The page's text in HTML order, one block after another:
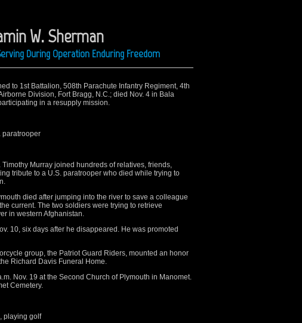
W. Sherman
During Operation Enduring Freedom
to 1st Battalion, 508th Parachute Infantry Regiment, 4th
Division, Fort Bragg, N.C.; died Nov. 4 in Bala
in a resupply mission.
paratrooper
Timothy Murray joined hundreds of relatives, friends,
tribute to a U.S. paratrooper who died while trying to
died after jumping into the river to save a colleague
current. The two soldiers were trying to retrieve
in western Afghanistan.
10, six days after he disappeared. He was promoted
group, the Patriot Guard Riders, mounted an honor
Richard Davis Funeral Home.
Nov. 19 at the Second Church of Plymouth in Manomet.
Cemetery.
playing golf